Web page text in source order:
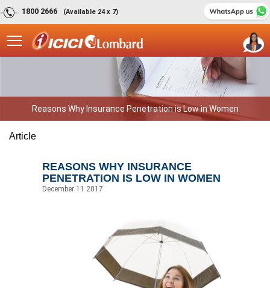
1800 2666 (Available 24 x 7)
Reasons Why Insurance Penetration is Low in Women
Article
REASONS WHY INSURANCE
PENETRATION IS LOW IN WOMEN
December 11 2017